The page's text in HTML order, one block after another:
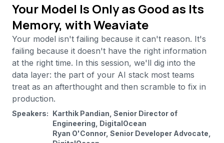
Your Model Is Only as Good as Its
Memory, with Weaviate
Your model isn't failing because it can't reason. It's
failing because it doesn't have the right information
at the right time. In this session, we'll dig into the
data layer: the part of your AI stack most teams
treat as an afterthought and then scramble to fix in
production.
Speakers: Karthik Pandian, Senior Director of
Engineering, DigitalOcean
Ryan O'Connor, Senior Developer Advocate,